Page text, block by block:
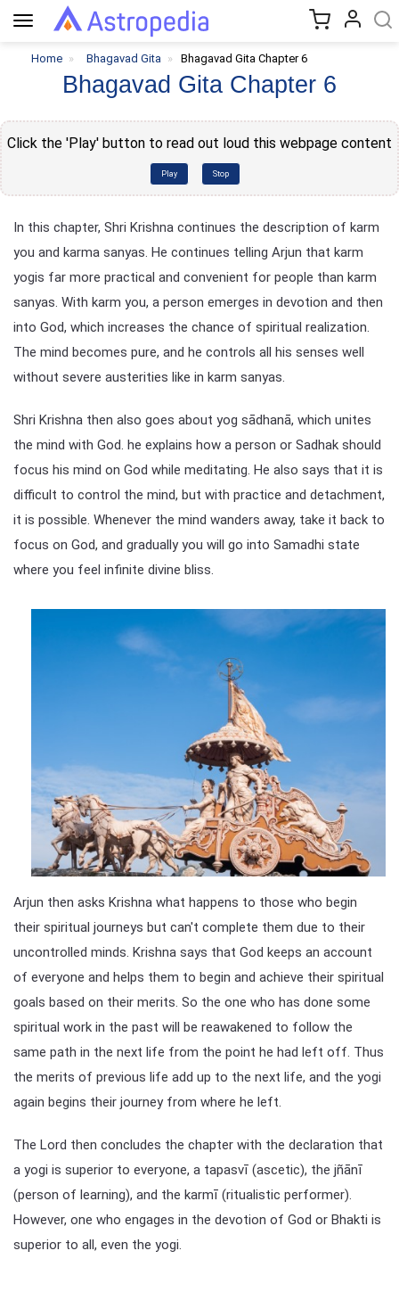
Toggle
navigation
Home Bhagavad Gita Bhagavad Gita Chapter 6
Bhagavad Gita Chapter 6
Click the 'Play' button to read out loud this webpage content
Play Stop
In this chapter, Shri Krishna continues the description of karm
you and karma sanyas. He continues telling Arjun that karm
yogis far more practical and convenient for people than karm
sanyas. With karm you, a person emerges in devotion and then
into God, which increases the chance of spiritual realization.
The mind becomes pure, and he controls all his senses well
without severe austerities like in karm sanyas.
Shri Krishna then also goes about yog sādhanā, which unites
the mind with God. he explains how a person or Sadhak should
focus his mind on God while meditating. He also says that it is
difficult to control the mind, but with practice and detachment,
it is possible. Whenever the mind wanders away, take it back to
focus on God, and gradually you will go into Samadhi state
where you feel infinite divine bliss.
Arjun then asks Krishna what happens to those who begin
their spiritual journeys but can't complete them due to their
uncontrolled minds. Krishna says that God keeps an account
of everyone and helps them to begin and achieve their spiritual
goals based on their merits. So the one who has done some
spiritual work in the past will be reawakened to follow the
same path in the next life from the point he had left off. Thus
the merits of previous life add up to the next life, and the yogi
again begins their journey from where he left.
The Lord then concludes the chapter with the declaration that
a yogi is superior to everyone, a tapasvī (ascetic), the jñānī
(person of learning), and the karmī (ritualistic performer).
However, one who engages in the devotion of God or Bhakti is
superior to all, even the yogi.